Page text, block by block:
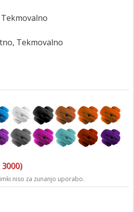
Tekmovalno
3000)
niso za zunanjo uporabo.